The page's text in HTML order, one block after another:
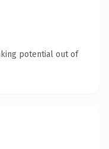
potential out of